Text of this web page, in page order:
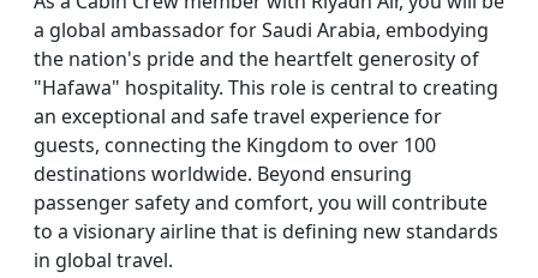
a global ambassador for Saudi Arabia, embodying
the nation's pride and the heartfelt generosity of
"Hafawa" hospitality. This role is central to creating
an exceptional and safe travel experience for
guests, connecting the Kingdom to over 100
destinations worldwide. Beyond ensuring
passenger safety and comfort, you will contribute
to a visionary airline that is defining new standards
in global travel.